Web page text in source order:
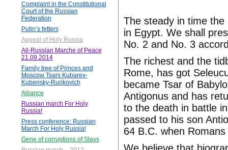
Complaint in the Constitutional
Court of the Russian
Federation
Putin’s fetters
Appeal of Holy Russia
All-Russian Marche of Peace
21.09.2014
Family tree of Princes and
Moscow Tsars Kubarev-
Kubensky-Rurikovich
Alliance
Russian march For Holy
Russia!
Press conference: Russian
March For Holy Russia!
Gene of corruptions of Slavs
The steady in time the
in Egypt. We shall
No. 2 and No. 3
The richest and the
Rome, has got
became Tsar of
Antigonus and has
to the death in battle
passed to his son
64 B.C. when